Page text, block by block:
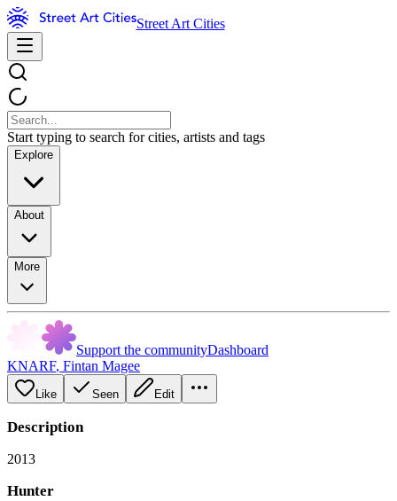
Street Art Cities
Start typing to search for cities, artists and tags
Explore
About
More
Support the communityDashboard
KNARF, Fintan Magee
Like Seen Edit
Description
2013
Hunter